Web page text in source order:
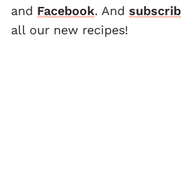
and Facebook. And
all our new recipes!